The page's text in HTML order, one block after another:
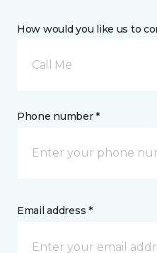
How would you like us to
Call Me
Phone number *
Email address *